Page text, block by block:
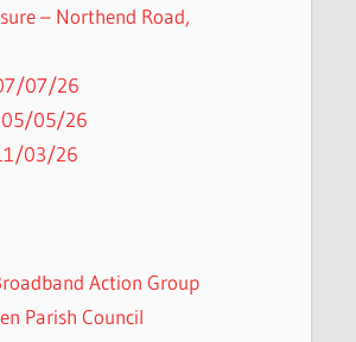
– Northend Road,
07/26
05/05/26
03/26
Action Group
Parish Council